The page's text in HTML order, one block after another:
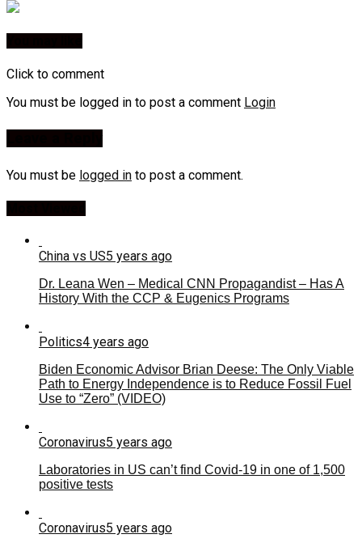
Click to comment
You must be logged in to post a comment Login
You must be logged in to post a comment.
China vs US5 years ago
Dr. Leana Wen – Medical CNN Propagandist – Has A
History With the CCP & Eugenics Programs
Politics4 years ago
Biden Economic Advisor Brian Deese: The Only Viable
Path to Energy Independence is to Reduce Fossil Fuel
Use to “Zero” (VIDEO)
Coronavirus5 years ago
Laboratories in US can’t find Covid-19 in one of 1,500
positive tests
Coronavirus5 years ago